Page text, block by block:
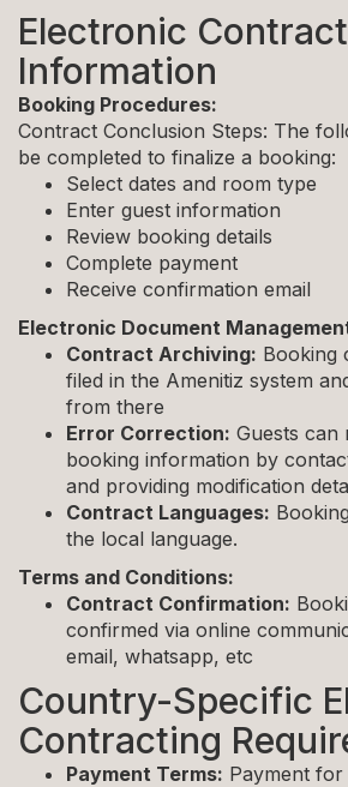
Electronic
Information
Booking Procedures:
Contract Conclusion Steps: The
be completed to finalize a booking:
Select dates and room type
Enter guest information
Review booking details
Complete payment
Receive confirmation email
Electronic Document
Contract Archiving: Booking
filed in the Amenitiz system
from there
Error Correction: Guests
booking information by
and providing modification
Contract Languages:
the local language.
Terms and Conditions:
Contract Confirmation:
confirmed via online
email, whatsapp, etc
Country-Specific
Contracting
Payment Terms: Payment